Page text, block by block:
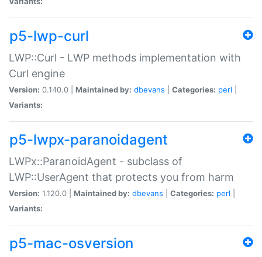
p5-lwp-curl
LWP::Curl - LWP methods implementation with
Curl engine
Version: 0.140.0 | Maintained by: dbevans Categories: perl
Variants:
p5-lwpx-paranoidagent
LWPx::ParanoidAgent - subclass of
LWP::UserAgent that protects you from harm
Version: 1.120.0 | Maintained by: dbevans Categories: perl
Variants:
p5-mac-osversion